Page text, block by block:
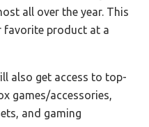
all over the year. This
favorite product at a
also get access to top-
games/accessories,
and gaming